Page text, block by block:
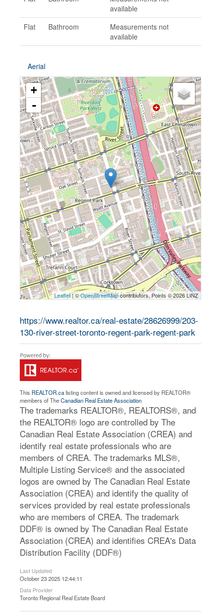
available
Flat
Bathroom
Measurements not
available
Aerial
+
-
Leaflet| ©OpenStreetMapcontributors, Points © 2026 LINZ
https://www.realtor.ca/real-estate/28626999/203-
130-river-street-toronto-regent-park-regent-park
This REALTOR.calisting content is owned and licensed by REALTOR®
members of TheCanadian Real Estate Association
The trademarks REALTOR®, REALTORS®, and
the REALTOR® logo are controlled by The
Canadian Real Estate Association (CREA) and
identify real estate professionals who are
members of CREA. The trademarks MLS®,
Multiple Listing Service® and the associated
logos are owned by The Canadian Real Estate
Association (CREA) and identify the quality of
services provided by real estate professionals
who are members of CREA. The trademark
DDF® is owned by The Canadian Real Estate
Association (CREA) and identifies CREA's Data
Distribution Facility (DDF®)
Last Updated
October 23 2025 12:44:11
Data Provider
Toronto Regional Real Estate Board